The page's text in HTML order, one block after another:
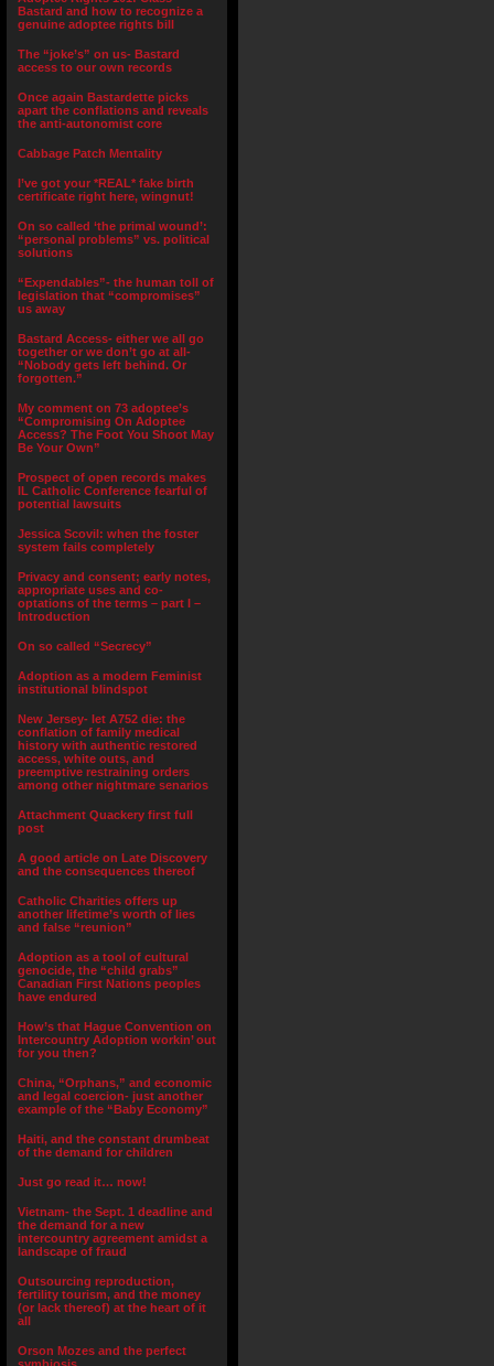
Bastard and how to recognize a
genuine adoptee rights bill
The “joke’s” on us- Bastard
access to our own records
Once again Bastardette picks
apart the conflations and reveals
the anti-autonomist core
Cabbage Patch Mentality
I’ve got your *REAL* fake birth
certificate right here, wingnut!
On so called ‘the primal wound’:
“personal problems” vs. political
solutions
“Expendables”- the human toll of
legislation that “compromises”
us away
Bastard Access- either we all go
together or we don’t go at all-
“Nobody gets left behind. Or
forgotten.”
My comment on 73 adoptee’s
“Compromising On Adoptee
Access? The Foot You Shoot May
Be Your Own”
Prospect of open records makes
IL Catholic Conference fearful of
potential lawsuits
Jessica Scovil: when the foster
system fails completely
Privacy and consent; early notes,
appropriate uses and co-
optations of the terms – part I –
Introduction
On so called “Secrecy”
Adoption as a modern Feminist
institutional blindspot
New Jersey- let A752 die: the
conflation of family medical
history with authentic restored
access, white outs, and
preemptive restraining orders
among other nightmare senarios
Attachment Quackery first full
post
A good article on Late Discovery
and the consequences thereof
Catholic Charities offers up
another lifetime’s worth of lies
and false “reunion”
Adoption as a tool of cultural
genocide, the “child grabs”
Canadian First Nations peoples
have endured
How’s that Hague Convention on
Intercountry Adoption workin’ out
for you then?
China, “Orphans,” and economic
and legal coercion- just another
example of the “Baby Economy”
Haiti, and the constant drumbeat
of the demand for children
Just go read it… now!
Vietnam- the Sept. 1 deadline and
the demand for a new
intercountry agreement amidst a
landscape of fraud
Outsourcing reproduction,
fertility tourism, and the money
(or lack thereof) at the heart of it
all
Orson Mozes and the perfect